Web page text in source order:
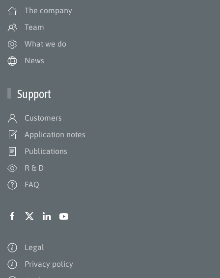
The company
Team
What we do
News
Support
Customers
Application notes
Publications
R & D
FAQ
Legal
Privacy policy